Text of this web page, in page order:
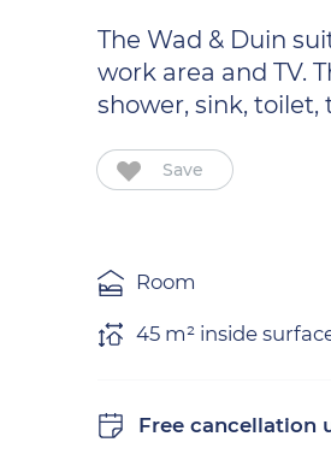
The Wad & Duin
work area and TV.
shower, sink,
Save
Room
45 m² inside
Free cancellation